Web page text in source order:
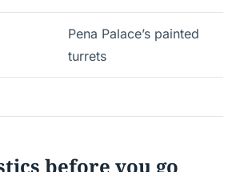
Pena Palace’s painted
turrets
before you go